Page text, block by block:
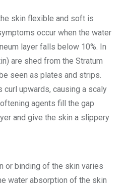
skin flexible and soft is
occur when the water
layer falls below 10%. In
are shed from the Stratum
seen as plates and strips.
upwards, causing a scaly
agents fill the gap
and give the skin a slippery
or binding of the skin varies
water absorption of the skin